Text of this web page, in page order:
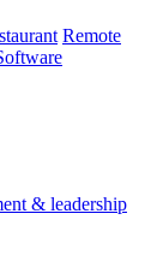
Remote
& leadership